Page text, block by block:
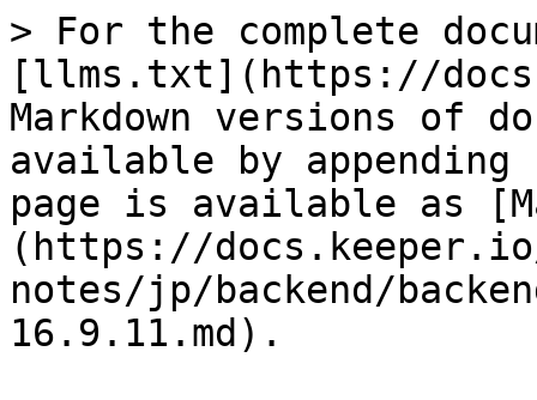
> For the complete
[llms.txt](https://
Markdown versions of
available by
page is available as
(https://
notes/jp/backend/
16.9.11.md).